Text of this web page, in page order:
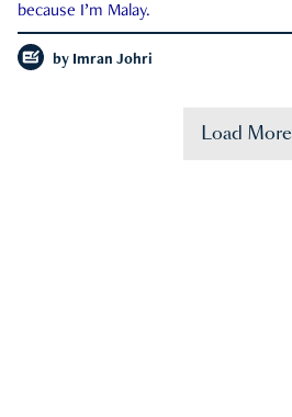
because I’m Malay.
by Imran Johri
Load More